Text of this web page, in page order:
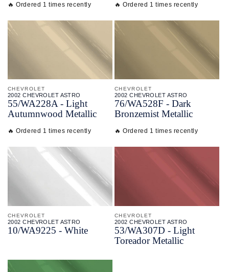
🔥 Ordered 1 times recently 🔥 Ordered 1 times recently
CHEVROLET
2002 CHEVROLET ASTRO
55/WA228A - Light
Autumnwood Metallic
🔥 Ordered 1 times recently
CHEVROLET
2002 CHEVROLET ASTRO
76/WA528F - Dark
Bronzemist Metallic
🔥 Ordered 1 times recently
CHEVROLET
2002 CHEVROLET ASTRO
10/WA9225 - White
CHEVROLET
2002 CHEVROLET ASTRO
53/WA307D - Light
Toreador Metallic